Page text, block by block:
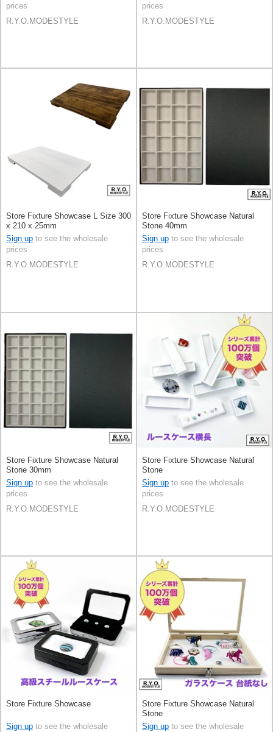
prices
R.Y.O.MODESTYLE
prices
R.Y.O.MODESTYLE
Store Fixture Showcase L Size 300
x 210 x 25mm
Sign up to see the wholesale
prices
R.Y.O.MODESTYLE
Store Fixture Showcase Natural
Stone 40mm
Sign up to see the wholesale
prices
R.Y.O.MODESTYLE
Store Fixture Showcase Natural
Stone 30mm
Sign up to see the wholesale
prices
R.Y.O.MODESTYLE
Store Fixture Showcase Natural
Stone
Sign up to see the wholesale
prices
R.Y.O.MODESTYLE
Store Fixture Showcase
Sign up to see the wholesale
Store Fixture Showcase Natural
Stone
Sign up to see the wholesale